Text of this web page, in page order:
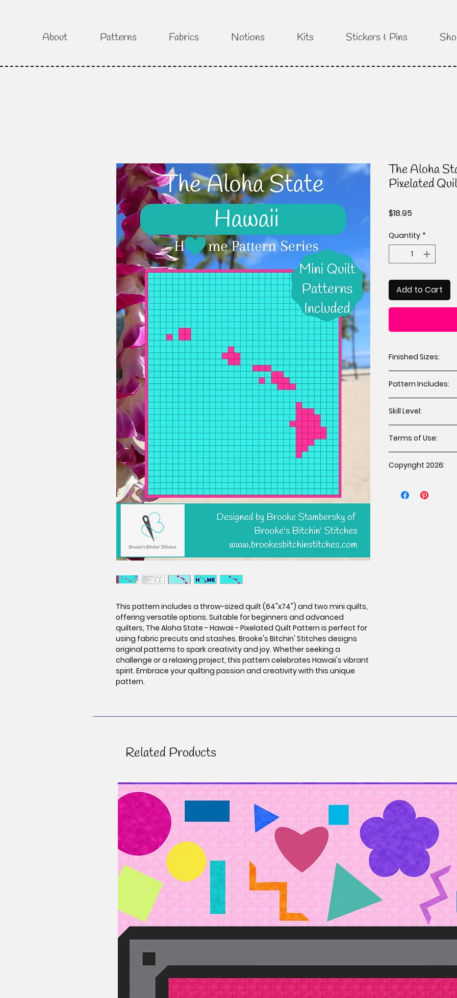
About Patterns Fabrics Notions Kits Stickers & Pins
This pattern includes a throw-sized quilt (64"x74") and two mini quilts,
offering versatile options. Suitable for beginners and advanced
quilters, The Aloha State - Hawaii - Pixelated Quilt Pattern is perfect for
using fabric precuts and stashes. Brooke's Bitchin' Stitches designs
original patterns to spark creativity and joy. Whether seeking a
challenge or a relaxing project, this pattern celebrates Hawaii's vibrant
spirit. Embrace your quilting passion and creativity with this unique
pattern.
The Aloha
Pixelated
$18.95Price
Quantity *
Add to Cart
Finished Sizes:
Mini 12” x 12” (2
Pattern Includes:
Assembly
Applique
Skill Level:
Terms of Use:
patternunder the
purchased the
proof of
Copyright 2026:
rights reserved.
Related Products